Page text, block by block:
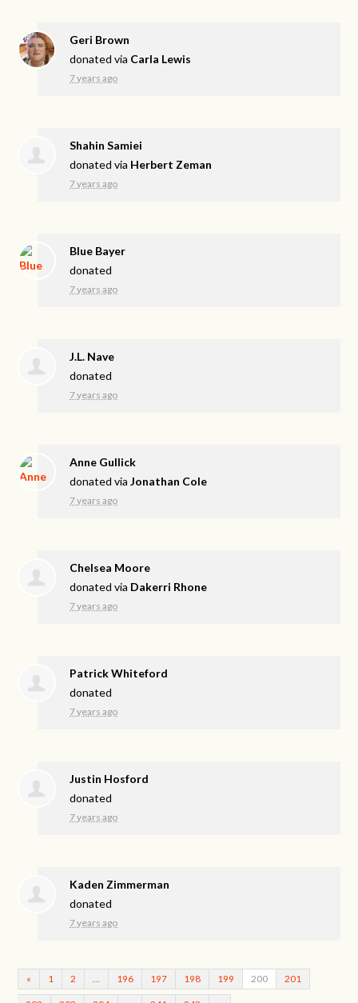
Geri Brown
donated via Carla Lewis
7 years ago
Shahin Samiei
donated via Herbert Zeman
7 years ago
Blue Bayer
donated
7 years ago
J.L. Nave
donated
7 years ago
Anne Gullick
donated viaJonathan Cole
7 years ago
Chelsea Moore
donated via Dakerri Rhone
7 years ago
Patrick Whiteford
donated
7 years ago
Justin Hosford
donated
7 years ago
Kaden Zimmerman
donated
7 years ago
« 1 2 196 197 198 199 200 201